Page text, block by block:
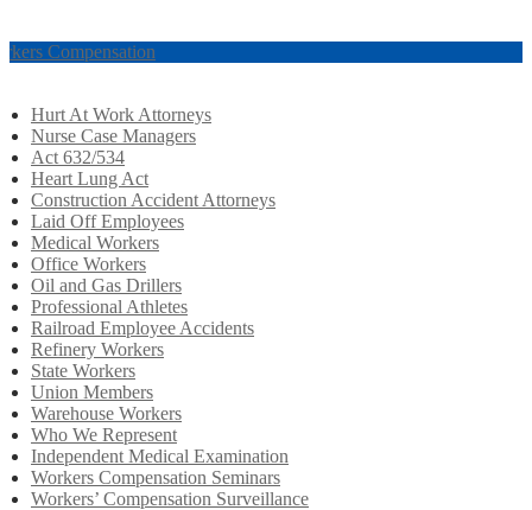
Compensation
Hurt At Work Attorneys
Nurse Case Managers
Act 632/534
Heart Lung Act
Construction Accident Attorneys
Laid Off Employees
Medical Workers
Office Workers
Oil and Gas Drillers
Professional Athletes
Railroad Employee Accidents
Refinery Workers
State Workers
Union Members
Warehouse Workers
Who We Represent
Independent Medical Examination
Workers Compensation Seminars
Workers’ Compensation Surveillance